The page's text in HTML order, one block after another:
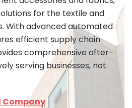
for the textile and
With advanced automated
efficient supply chain
comprehensive after-
serving businesses, not
Company